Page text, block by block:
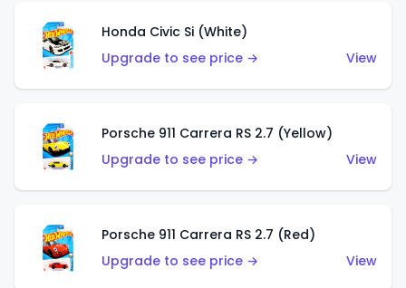
Honda Civic Si (White)
Upgrade to see price →
View
Porsche 911 Carrera RS 2.7 (Yellow)
Upgrade to see price →
View
Porsche 911 Carrera RS 2.7 (Red)
Upgrade to see price →
View